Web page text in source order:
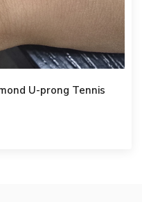
U-prong Tennis